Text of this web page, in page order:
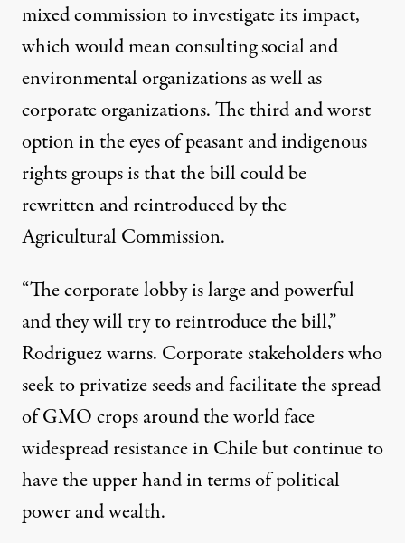
mixed commission to investigate its impact,
which would mean consulting social and
environmental organizations as well as
corporate organizations. The third and worst
option in the eyes of peasant and indigenous
rights groups is that the bill could be
rewritten and reintroduced by the
Agricultural Commission.
“The corporate lobby is large and powerful
and they will try to reintroduce the bill,”
Rodriguez warns. Corporate stakeholders who
seek to privatize seeds and facilitate the spread
of GMO crops around the world face
widespread resistance in Chile but continue to
have the upper hand in terms of political
power and wealth.